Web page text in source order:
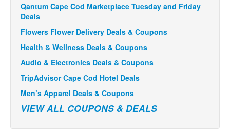
Qantum Cape Cod Marketplace Tuesday and Friday
Deals
Flowers Flower Delivery Deals & Coupons
Health & Wellness Deals & Coupons
Audio & Electronics Deals & Coupons
TripAdvisor Cape Cod Hotel Deals
Men’s Apparel Deals & Coupons
VIEW ALL COUPONS & DEALS